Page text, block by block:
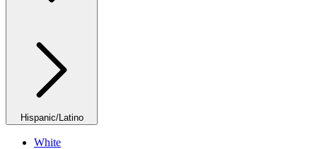
Hispanic/Latino
White